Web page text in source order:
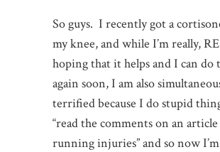
So guys. I recently got a
my knee, and while I’m really,
hoping that it helps and I can do
again soon, I am also
terrified because I do stupid
“read the comments on an
running injuries” and so now